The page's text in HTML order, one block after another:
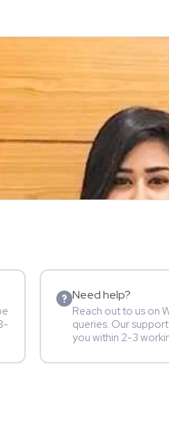
Need help?
Reach out to us on
queries. Our
you within 2-3